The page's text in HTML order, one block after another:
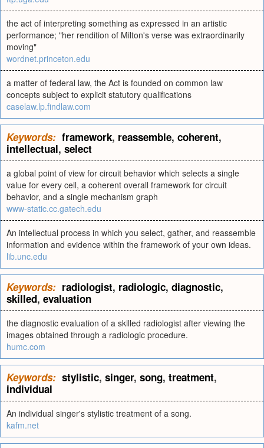
the act of interpreting something as expressed in an artistic
performance; "her rendition of Milton's verse was extraordinarily
moving"
wordnet.princeton.edu
a matter of federal law, the Act is founded on common law
concepts subject to explicit statutory qualifications
caselaw.lp.findlaw.com
Keywords: framework, reassemble, coherent,
intellectual, select
a global point of view for circuit behavior which selects a single
value for every cell, a coherent overall framework for circuit
behavior, and a single mechanism graph
www-static.cc.gatech.edu
An intellectual process in which you select, gather, and reassemble
information and evidence within the framework of your own ideas.
lib.unc.edu
Keywords: radiologist, radiologic, diagnostic,
skilled, evaluation
the diagnostic evaluation of a skilled radiologist after viewing the
images obtained through a radiologic procedure.
humc.com
Keywords: stylistic, singer, song, treatment,
individual
An individual singer's stylistic treatment of a song.
kafm.net